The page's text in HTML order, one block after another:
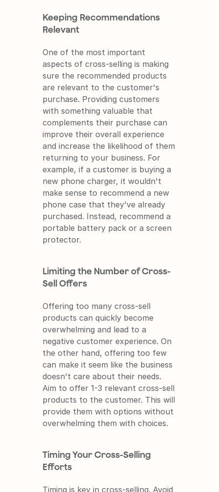
Keeping Recommendations
Relevant
One of the most important
aspects of cross-selling is making
sure the recommended products
are relevant to the customer's
purchase. Providing customers
with something valuable that
complements their purchase can
improve their overall experience
and increase the likelihood of them
returning to your business. For
example, if a customer is buying a
new phone charger, it wouldn't
make sense to recommend a new
phone case that they've already
purchased. Instead, recommend a
portable battery pack or a screen
protector.
Limiting the Number of Cross-
Sell Offers
Offering too many cross-sell
products can quickly become
overwhelming and lead to a
negative customer experience. On
the other hand, offering too few
can make it seem like the business
doesn't care about their needs.
Aim to offer 1-3 relevant cross-sell
products to the customer. This will
provide them with options without
overwhelming them with choices.
Timing Your Cross-Selling
Efforts
Timing is key in cross-selling. Avoid